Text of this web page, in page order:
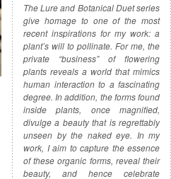
The Lure and Botanical Duet series
give homage to one of the most
recent inspirations for my work: a
plant’s will to pollinate. For me, the
private “business” of flowering
plants reveals a world that mimics
human interaction to a fascinating
degree. In addition, the forms found
inside plants, once magnified,
divulge a beauty that is regrettably
unseen by the naked eye. In my
work, I aim to capture the essence
of these organic forms, reveal their
beauty, and hence celebrate